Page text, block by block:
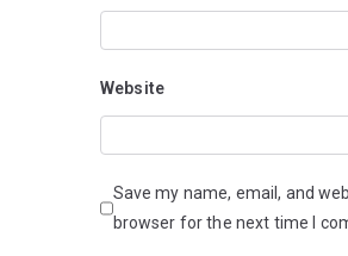
Website
Save my name, email, and
browser for the next time I